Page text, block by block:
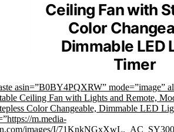
Ceiling Fan with
Color
Dimmable LED
Timer
asin=”B0BY4PQXRW” mode=”image”
Ceiling Fan with Lights and Remote,
Color Changeable, Dimmable LED
m.media-
images/I/